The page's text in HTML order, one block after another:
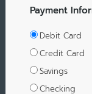
Payment
Debit Card
Credit Card
Savings
Checking